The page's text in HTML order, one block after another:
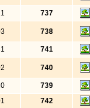
737
738
741
740
739
742